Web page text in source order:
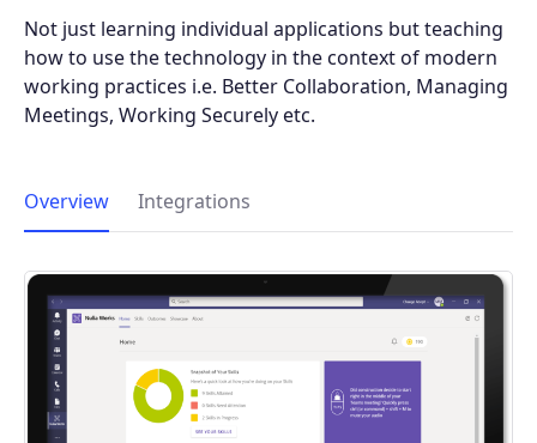
Not just learning individual applications but teaching
how to use the technology in the context of modern
working practices i.e. Better Collaboration, Managing
Meetings, Working Securely etc.
Overview Integrations